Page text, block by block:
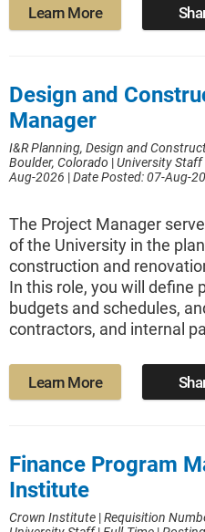
Learn More
Design and
Manager
I&R Planning, Design and
Boulder, Colorado |University Staff
Aug-2026 |Date Posted: 07-Aug-
The Project Manager
of the University in the
construction and
In this role, you will define
budgets and schedules,
contractors, and internal
Learn More
Finance Program
Institute
Crown Institute |Requisition